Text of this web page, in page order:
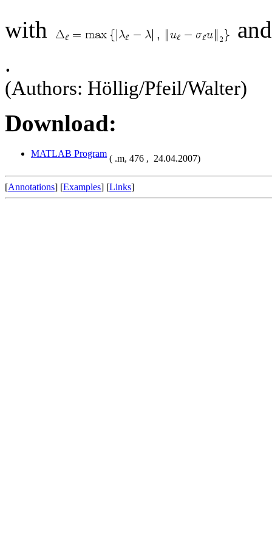
with
.
(Authors: Höllig/Pfeil/Walter)
Download:
MATLAB Program ( .m, 476 , 24.04.2007)
[Annotations] [Examples] [Links]